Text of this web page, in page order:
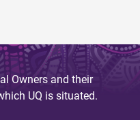
Owners and their
UQ is situated.